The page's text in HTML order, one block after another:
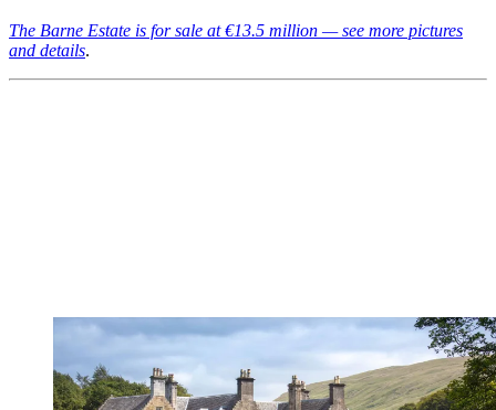
The Barne Estate is for sale at €13.5 million — see more pictures
and details.